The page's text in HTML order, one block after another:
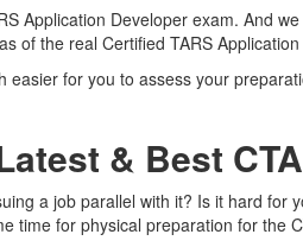
Application Developer exam. And
of the real Certified TARS
for you to assess your
& Best
a job parallel with it? Is it hard for
time for physical preparation for the